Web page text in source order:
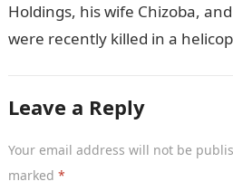
Holdings, his wife Chizoba,
were recently killed in a
Leave a Reply
Your email address will not be
marked *